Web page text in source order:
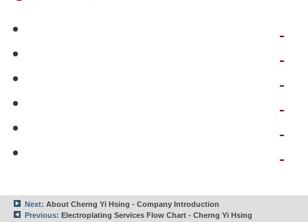
Next: About Cherng Yi Hsing - Company Introduction
Previous: Electroplating Services Flow Chart - Cherng Yi Hsing